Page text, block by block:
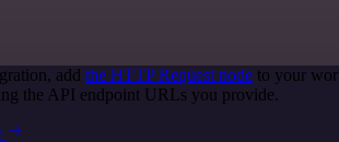
add the HTTP Request node to your
the API endpoint URLs you provide.